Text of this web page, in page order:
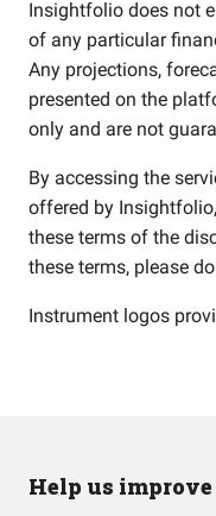
Insightfolio does not
of any particular
Any projections,
presented on the
only and are not
By accessing the
offered by
these terms of the
these terms, please
Instrument logos
Help us